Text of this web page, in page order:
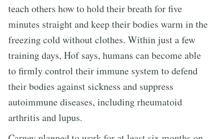
teach others how to hold their breath for five
minutes straight and keep their bodies warm in the
freezing cold without clothes. Within just a few
training days, Hof says, humans can become able
to firmly control their immune system to defend
their bodies against sickness and suppress
autoimmune diseases, including rheumatoid
arthritis and lupus.